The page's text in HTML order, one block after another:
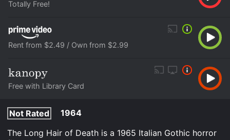
Totally Free!
Rent from $2.49 / Own from $2.99
Free with Library Card
Not Rated
1964
The Long Hair of Death is a 1965 Italian Gothic horror